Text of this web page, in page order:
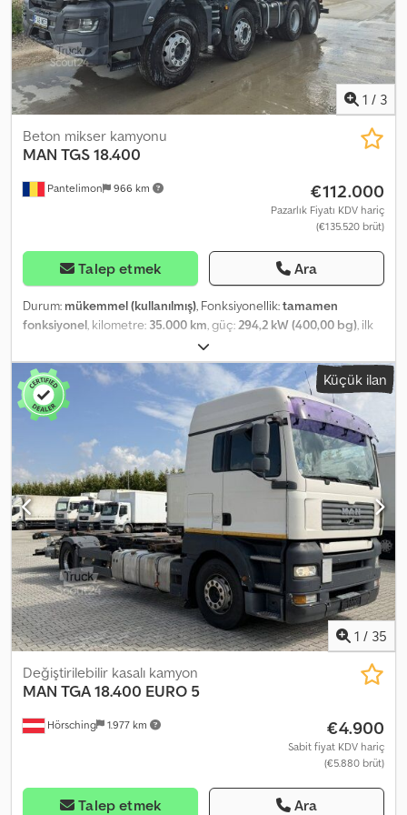
1 / 3
Pantelimon 966 km
Beton mikser kamyonu
MAN TGS 18.400
€112.000
Pazarlık Fiyatı KDV hariç
(€135.520 brüt)
Talep etmek Ara
Durum: mükemmel (kullanılmış), Fonksiyonellik:tamamen
fonksiyonel, kilometre: 35.000 km, güç:294,2 kW (400,00 bg), ilk
, boş ağırlık:
ağırlık:41.000 kg, Üretim yılı:2024, çalışma saatleri:5.000 h, Satılık 5
adet MAN TGS beton mikseri. Kilometreleri 28.000 ile 50.000
arasında. Üretim yılı 2024. CIFA 10 metreküp üst yapı. Cedpfx Abjzi
Sp Hjuerf Çok iyi durumda. Periyodik bakımları ve onarımları
sadece MAN tarafından kamyon için, Karpathia tarafından ise üst
yapı için yapılmaktadır. Fatura kesilecektir, fiyat 112.000 Euro +
KDV'dir. Fiyat pazarlığa açıktır.
Küçük ilan
1 / 35
Hörsching 1.977 km
Değiştirilebilir kasalı kamyon
MAN TGA 18.400 EURO 5
€4.900
Sabit fiyat KDV hariç
(€5.880 brüt)
Talep etmek Ara